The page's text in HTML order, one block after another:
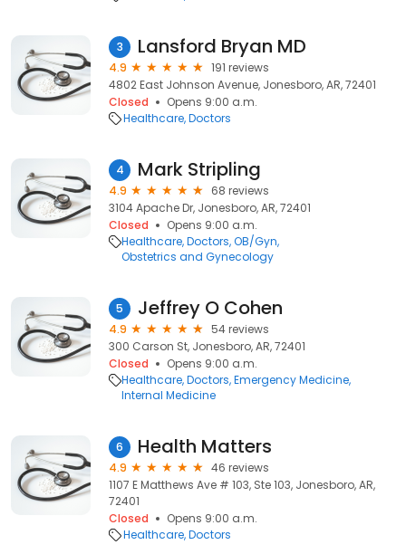
3 Lansford Bryan MD
4.9
191 reviews
4802 East Johnson Avenue, Jonesboro, AR, 72401
Closed
Opens 9:00 a.m.
Healthcare Doctors
4 Mark Stripling
4.9
68 reviews
3104 Apache Dr, Jonesboro, AR, 72401
Closed
Opens 9:00 a.m.
Healthcare Doctors OB/Gyn
Obstetrics and Gynecology
5 Jeffrey O Cohen
4.9
54 reviews
300 Carson St, Jonesboro, AR, 72401
Closed
Opens 9:00 a.m.
Healthcare Doctors Emergency Medicine
Internal Medicine
6 Health Matters
4.9
46 reviews
1107 E Matthews Ave # 103, Ste 103, Jonesboro, AR,
72401
Closed
Opens 9:00 a.m.
Healthcare Doctors